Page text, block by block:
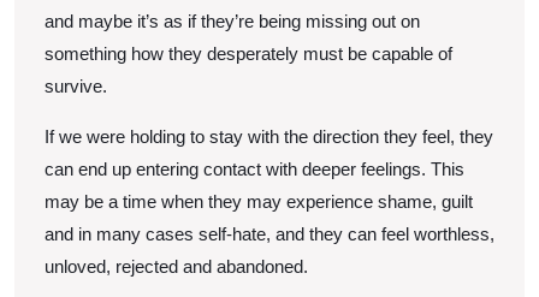
and maybe it’s as if they’re being missing out on
something how they desperately must be capable of
survive.
If we were holding to stay with the direction they feel, they
can end up entering contact with deeper feelings. This
may be a time when they may experience shame, guilt
and in many cases self-hate, and they can feel worthless,
unloved, rejected and abandoned.